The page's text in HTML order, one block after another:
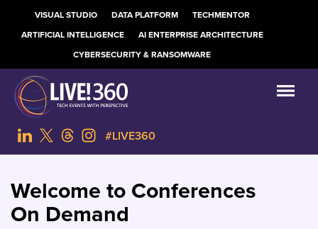
VISUAL STUDIO DATA PLATFORM
TECHMENTOR
ARTIFICIAL INTELLIGENCE
AI ENTERPRISE ARCHITECTURE
CYBERSECURITY & RANSOMWARE
#LIVE360
Welcome to Conferences
On Demand